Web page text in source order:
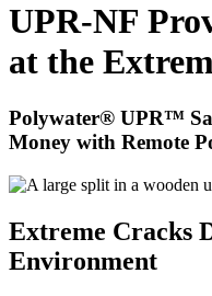
UPR-NF
at the
Polywater® UPR™
Money with Remote
Extreme Cracks
Environment